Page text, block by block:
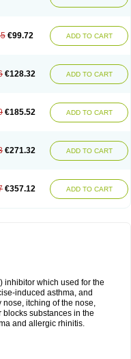
€99.72 ADD TO CART
€128.32 ADD TO CART
€185.52 ADD TO CART
€271.32 ADD TO CART
€357.12 ADD TO CART
inhibitor which used for the
induced asthma, and
itching of the nose,
substances in the
and allergic rhinitis.